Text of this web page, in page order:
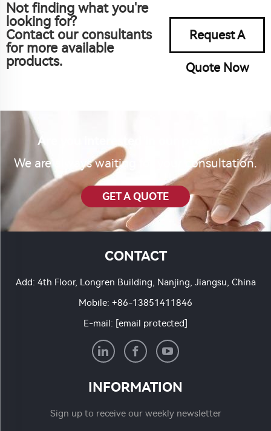
Not finding what you're
looking for?
Contact our consultants
for more available
products.
Request A
Quote Now
Are you interested in our product?
We are always waiting for your consultation.
GET A QUOTE
CONTACT
Add: 4th Floor, Longren Building, Nanjing, Jiangsu, China
Mobile: +86-13851411846
E-mail: [email protected]
INFORMATION
Sign up to receive our weekly newsletter